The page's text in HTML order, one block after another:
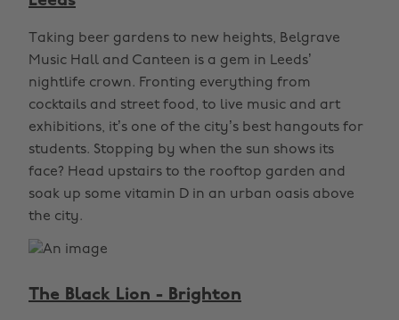
Taking beer gardens to new heights, Belgrave
Music Hall and Canteen is a gem in Leeds’
nightlife crown. Fronting everything from
cocktails and street food, to live music and art
exhibitions, it’s one of the city’s best hangouts for
students. Stopping by when the sun shows its
face? Head upstairs to the rooftop garden and
soak up some vitamin D in an urban oasis above
the city.
The Black Lion - Brighton